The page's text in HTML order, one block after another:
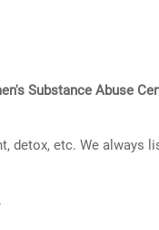
Substance Abuse
detox, etc. We always